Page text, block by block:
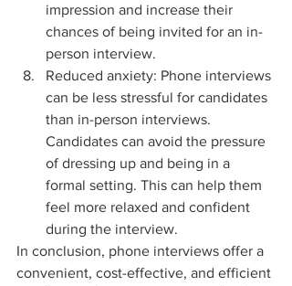
impression and increase their
chances of being invited for an in-
person interview.
Reduced anxiety: Phone interviews
can be less stressful for candidates
than in-person interviews.
Candidates can avoid the pressure
of dressing up and being in a
formal setting. This can help them
feel more relaxed and confident
during the interview.
In conclusion, phone interviews offer a
convenient, cost-effective, and efficient